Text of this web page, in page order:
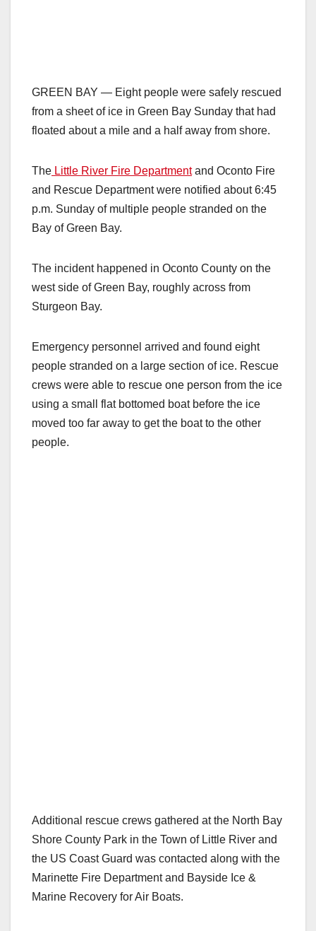
GREEN BAY — Eight people were safely rescued
from a sheet of ice in Green Bay Sunday that had
floated about a mile and a half away from shore.
The Little River Fire Departmentand Oconto Fire
and Rescue Department were notified about 6:45
p.m. Sunday of multiple people stranded on the
Bay of Green Bay.
The incident happened in Oconto County on the
west side of Green Bay, roughly across from
Sturgeon Bay.
Emergency personnel arrived and found eight
people stranded on a large section of ice. Rescue
crews were able to rescue one person from the ice
using a small flat bottomed boat before the ice
moved too far away to get the boat to the other
people.
Additional rescue crews gathered at the North Bay
Shore County Park in the Town of Little River and
the US Coast Guard was contacted along with the
Marinette Fire Department and Bayside Ice &
Marine Recovery for Air Boats.